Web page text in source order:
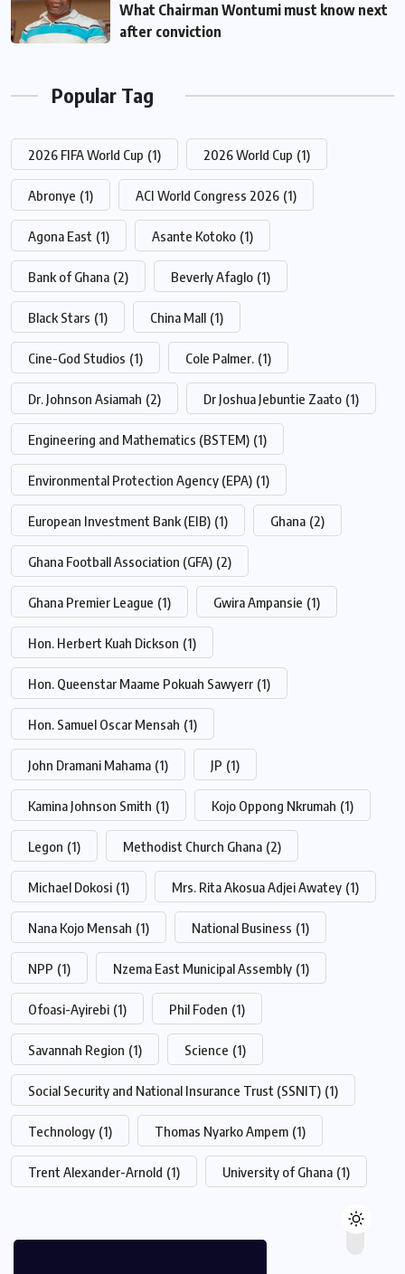
What Chairman Wontumi must know next
after conviction
Popular Tag
2026 FIFA World Cup (1) 2026 World Cup (1)
Abronye (1) ACI World Congress 2026 (1)
Agona East (1) Asante Kotoko (1)
Bank of Ghana (2) Beverly Afaglo (1)
Black Stars (1) China Mall (1)
Cine-God Studios (1) Cole Palmer. (1)
Dr. Johnson Asiamah (2) Dr Joshua Jebuntie Zaato (1)
Engineering and Mathematics (BSTEM) (1)
Environmental Protection Agency (EPA) (1)
European Investment Bank (EIB) (1) Ghana (2)
Ghana Football Association (GFA) (2)
Ghana Premier League (1) Gwira Ampansie (1)
Hon. Herbert Kuah Dickson (1)
Hon. Queenstar Maame Pokuah Sawyerr (1)
Hon. Samuel Oscar Mensah (1)
John Dramani Mahama (1) JP (1)
Kamina Johnson Smith (1) Kojo Oppong Nkrumah (1)
Legon (1) Methodist Church Ghana (2)
Michael Dokosi (1) Mrs. Rita Akosua Adjei Awatey (1)
Nana Kojo Mensah (1) National Business (1)
NPP (1) Nzema East Municipal Assembly (1)
Ofoasi-Ayirebi (1) Phil Foden (1)
Savannah Region (1) Science (1)
Social Security and National Insurance Trust (SSNIT) (1)
Technology (1) Thomas Nyarko Ampem (1)
Trent Alexander-Arnold (1) University of Ghana (1)